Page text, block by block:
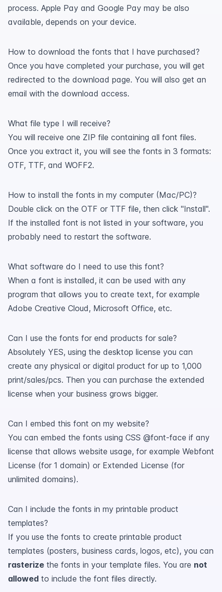
process. Apple Pay and Google Pay may be also
available, depends on your device.
How to download the fonts that I have purchased?
Once you have completed your purchase, you will get
redirected to the download page. You will also get an
email with the download access.
What file type I will receive?
You will receive one ZIP file containing all font files.
Once you extract it, you will see the fonts in 3 formats:
OTF, TTF, and WOFF2.
How to install the fonts in my computer (Mac/PC)?
Double click on the OTF or TTF file, then click "Install".
If the installed font is not listed in your software, you
probably need to restart the software.
What software do I need to use this font?
When a font is installed, it can be used with any
program that allows you to create text, for example
Adobe Creative Cloud, Microsoft Office, etc.
Can I use the fonts for end products for sale?
Absolutely YES, using the desktop license you can
create any physical or digital product for up to 1,000
print/sales/pcs. Then you can purchase the extended
license when your business grows bigger.
Can I embed this font on my website?
You can embed the fonts using CSS @font-face if any
license that allows website usage, for example Webfont
License (for 1 domain) or Extended License (for
unlimited domains).
Can I include the fonts in my printable product
templates?
If you use the fonts to create printable product
templates (posters, business cards, logos, etc), you can
rasterize the fonts in your template files. You are not
allowed to include the font files directly.